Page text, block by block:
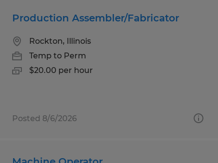
Production Assembler/Fabricator
Rockton, Illinois
Temp to Perm
$20.00 per hour
Posted 8/6/2026